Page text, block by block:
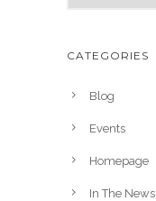
h
CATEGORIES
Blog
Events
Homepage
In The News